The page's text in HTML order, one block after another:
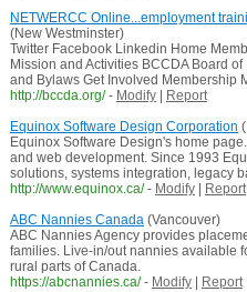
NETWERCC Online...employment
(New Westminster)
Twitter Facebook Linkedin Home
Mission and Activities BCCDA Board
and Bylaws Get Involved Membership
http://bccda.org/ - Modify|
Report
Equinox Software Design Corporation
Equinox Software Design's home
and web development. Since 1993
solutions, systems integration, legacy
http://www.equinox.ca/ - Modify|
Report
ABC Nannies Canada(Vancouver)
ABC Nannies Agency provides
families. Live-in/out nannies available
rural parts of Canada.
https://abcnannies.ca/ - Modify|
Report